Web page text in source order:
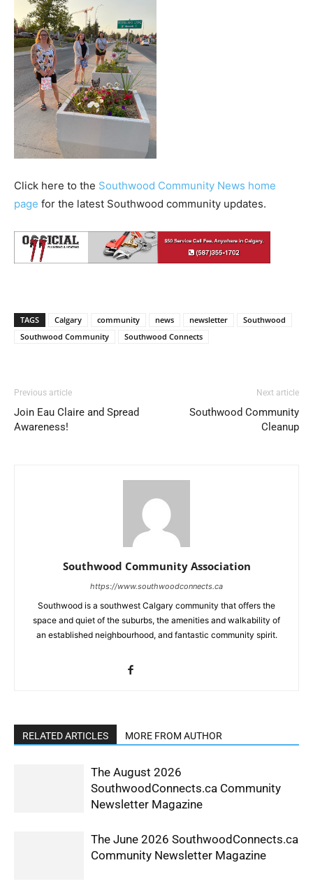
Click here to the Southwood Community News home
page for the latest Southwood community updates.
TAGS Calgary community news newsletter
Southwood
Southwood Community
Southwood Connects
Previous article
Join Eau Claire and Spread
Awareness!
Next article
Southwood Community
Cleanup
Southwood Community Association
https://www.southwoodconnects.ca
Southwood is a southwest Calgary community that offers the
space and quiet of the suburbs, the amenities and walkability of
an established neighbourhood, and fantastic community spirit.
RELATED ARTICLES MORE FROM AUTHOR
The August 2026
SouthwoodConnects.ca Community
Newsletter Magazine
The June 2026 SouthwoodConnects.ca
Community Newsletter Magazine